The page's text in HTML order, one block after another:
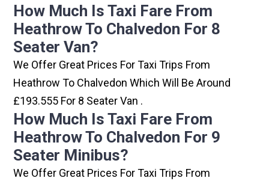
How Much Is Taxi Fare From
Heathrow To Chalvedon For 8
Seater Van?
We Offer Great Prices For Taxi Trips From
Heathrow To Chalvedon Which Will Be Around
£193.555 For 8 Seater Van .
How Much Is Taxi Fare From
Heathrow To Chalvedon For 9
Seater Minibus?
We Offer Great Prices For Taxi Trips From